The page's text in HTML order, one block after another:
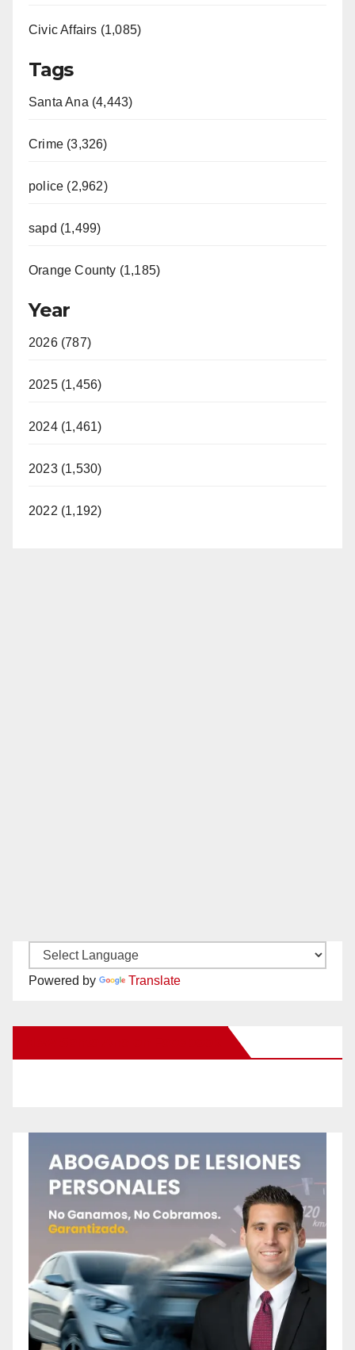
Civic Affairs (1,085)
Tags
Santa Ana (4,443)
Crime (3,326)
police (2,962)
sapd (1,499)
Orange County (1,185)
Year
2026 (787)
2025 (1,456)
2024 (1,461)
2023 (1,530)
2022 (1,192)
Powered by Translate